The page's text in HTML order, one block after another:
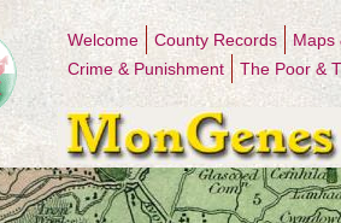
Welcome County Records Maps
Crime & Punishment
The Poor &